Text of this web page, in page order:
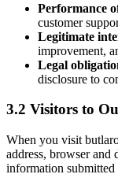
Performance
customer
Legitimate
improvement,
Legal
disclosure to
3.2 Visitors to
When you visit
address, browser and
information